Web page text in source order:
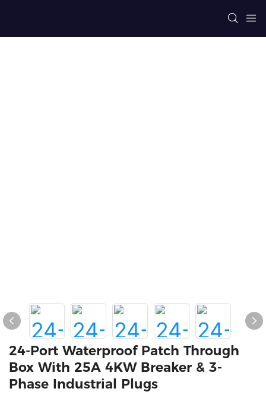
24-Port Waterproof Patch Through
Box With 25A 4KW Breaker & 3-
Phase Industrial Plugs